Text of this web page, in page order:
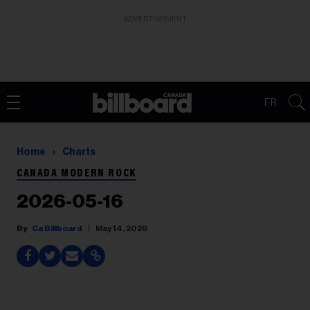
FR
Home Charts
CANADA MODERN ROCK
2026-05-16
Ca Billboard May 14, 2026